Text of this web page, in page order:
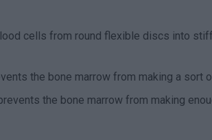
cells from round flexible discs into
the bone marrow from making a sort
the bone marrow from making